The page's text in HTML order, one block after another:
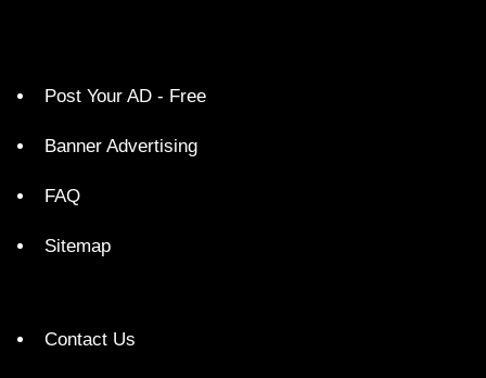
Post Your AD - Free
Banner Advertising
FAQ
Sitemap
Contact Us